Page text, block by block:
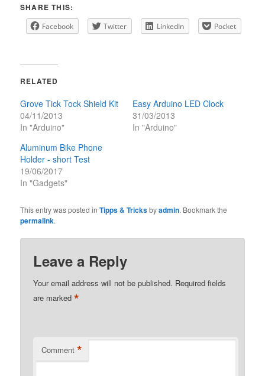
SHARE THIS:
Facebook Twitter LinkedIn Pocket
RELATED
Grove Tick Tock Shield Kit
04/11/2013
In "Arduino"
Easy Arduino LED Clock
31/03/2013
In "Arduino"
Aluminum Bike Phone
Holder - short Test
19/06/2017
In "Gadgets"
This entry was posted inTipps & Tricksbyadmin. Bookmark the
permalink.
Leave a Reply
Your email address will not be published. Required fields
are marked*
Comment *